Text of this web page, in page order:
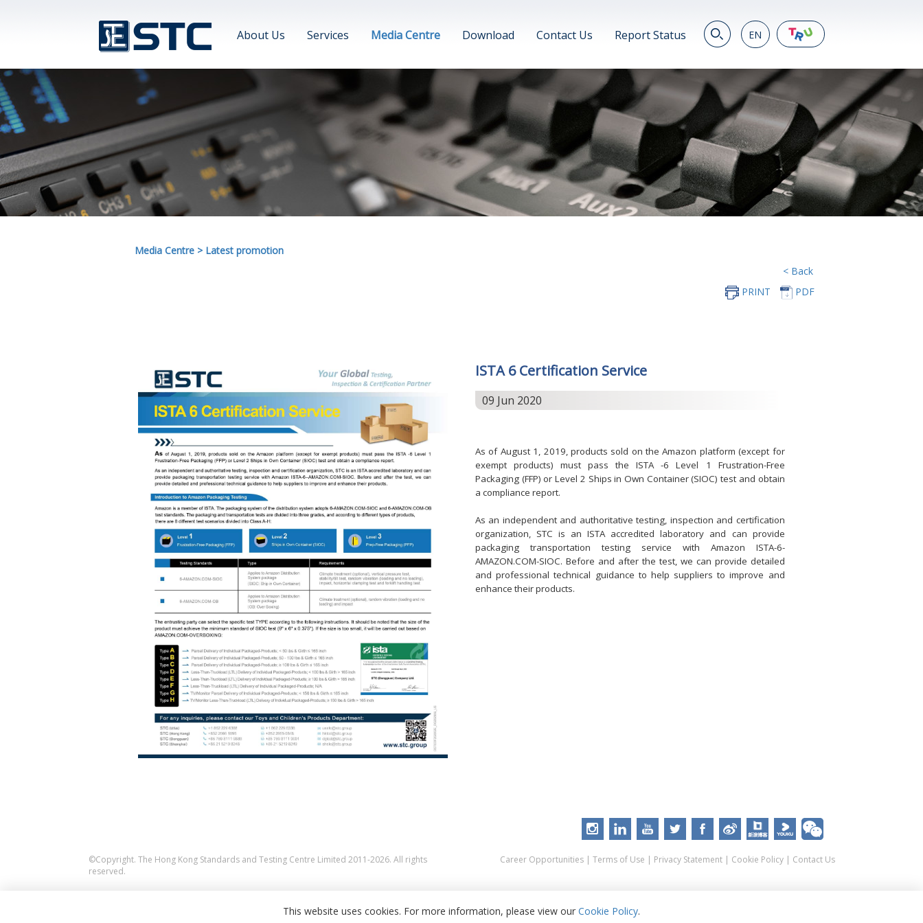
EN
繁
简
JP
DE
About Us Services Media Centre Download Contact Us Report Status
Media Centre > Latest promotion
< Back
PRINT
PDF
ISTA 6 Certification Service
09 Jun 2020
As of August 1, 2019, products sold on the Amazon platform (except for
exempt products) must pass the ISTA -6 Level 1 Frustration-Free
Packaging (FFP) or Level 2 Ships in Own Container (SIOC) test and obtain
a compliance report.
As an independent and authoritative testing, inspection and certification
organization, STC is an ISTA accredited laboratory and can provide
packaging transportation testing service with Amazon ISTA-6-
AMAZON.COM-SIOC. Before and after the test, we can provide detailed
and professional technical guidance to help suppliers to improve and
enhance their products.
©Copyright. The Hong Kong Standards and Testing Centre Limited 2011-2026. All rights
reserved.
Career Opportunities| Terms of Use | Privacy Statement| Cookie Policy| Contact Us
This website uses cookies. For more information, please view our Cookie Policy.